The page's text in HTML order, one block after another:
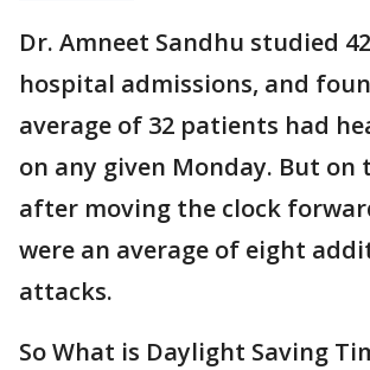
Dr. Amneet Sandhu studied
hospital admissions, and
average of 32 patients had
on any given Monday. But on
after moving the clock
were an average of eight
attacks.
So What is Daylight Saving